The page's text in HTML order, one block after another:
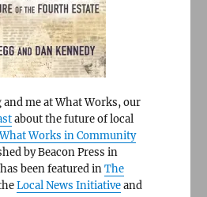
and me at What Works, our
about the future of local
Works in Community
by Beacon Press in
been featured inThe
Local News Initiativeand